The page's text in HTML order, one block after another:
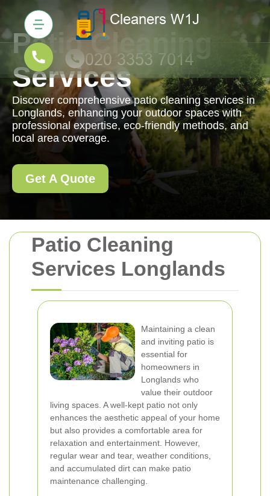
Patio Cleaning
Services Longlands
Maintaining a clean
and inviting patio is
essential for
homeowners in
Longlands who
value their outdoor
living spaces. A well-kept patio not only
enhances the aesthetic appeal of your home
but also provides a comfortable area for
relaxation and entertainment. However,
regular wear and tear, weather conditions,
and accumulated dirt can make patio
maintenance challenging.
Patio Cleaning
Services
Discover comprehensive patio cleaning services in
Longlands, enhancing your outdoor spaces with
professional expertise, eco-friendly methods, and
local area coverage.
Get A Quote